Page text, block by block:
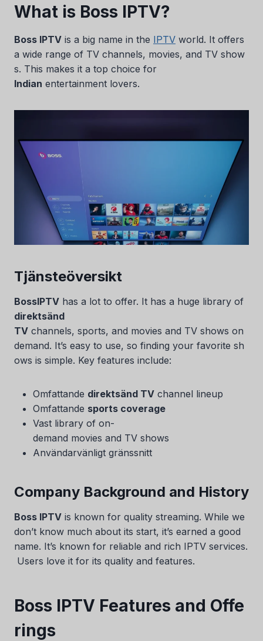
What is Boss IPTV?
Boss IPTV is a big name in the IPTV world. It offers
a wide range of TV channels, movies, and TV show
s. This makes it a top choice for
Indian entertainment lovers.
Tjänsteöversikt
BossIPTV has a lot to offer. It has a huge library of
direktsänd
TV channels, sports, and movies and TV shows on
demand. It’s easy to use, so finding your favorite sh
ows is simple. Key features include:
Omfattande direktsänd TV channel lineup
Omfattande sports coverage
Vast library of on-
demand movies and TV shows
Användarvänligt gränssnitt
Company Background and History
Boss IPTV is known for quality streaming. While we
don’t know much about its start, it’s earned a good
name. It’s known for reliable and rich IPTV services.
Users love it for its quality and features.
Boss IPTV Features and Offe
rings